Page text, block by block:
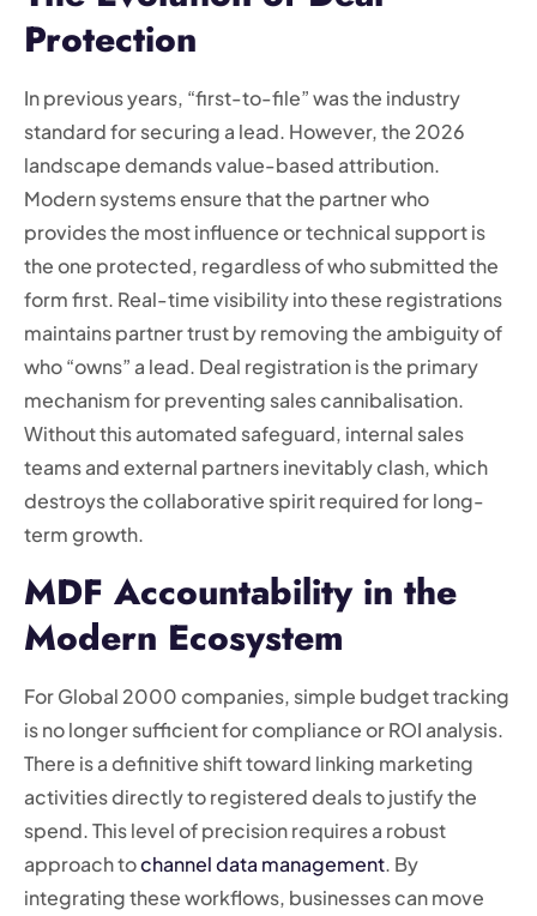
Protection
In previous years, “first-to-file” was the industry
standard for securing a lead. However, the 2026
landscape demands value-based attribution.
Modern systems ensure that the partner who
provides the most influence or technical support is
the one protected, regardless of who submitted the
form first. Real-time visibility into these registrations
maintains partner trust by removing the ambiguity of
who “owns” a lead. Deal registration is the primary
mechanism for preventing sales cannibalisation.
Without this automated safeguard, internal sales
teams and external partners inevitably clash, which
destroys the collaborative spirit required for long-
term growth.
MDF Accountability in the
Modern Ecosystem
For Global 2000 companies, simple budget tracking
is no longer sufficient for compliance or ROI analysis.
There is a definitive shift toward linking marketing
activities directly to registered deals to justify the
spend. This level of precision requires a robust
approach tochannel data management. By
integrating these workflows, businesses can move